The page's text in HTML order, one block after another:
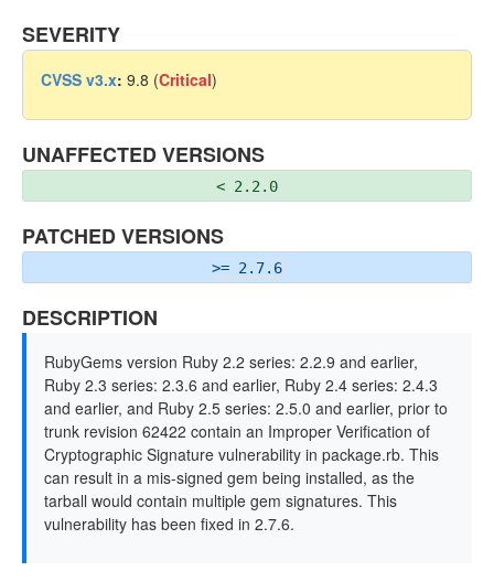
SEVERITY
CVSS v3.x: 9.8 (Critical)
UNAFFECTED VERSIONS
< 2.2.0
PATCHED VERSIONS
>= 2.7.6
DESCRIPTION
RubyGems version Ruby 2.2 series: 2.2.9 and earlier,
Ruby 2.3 series: 2.3.6 and earlier, Ruby 2.4 series: 2.4.3
and earlier, and Ruby 2.5 series: 2.5.0 and earlier, prior to
trunk revision 62422 contain an Improper Verification of
Cryptographic Signature vulnerability in package.rb. This
can result in a mis-signed gem being installed, as the
tarball would contain multiple gem signatures. This
vulnerability has been fixed in 2.7.6.